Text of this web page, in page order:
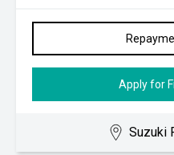
Apply for
Suzuki